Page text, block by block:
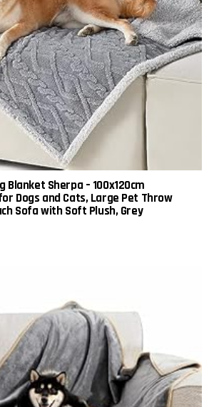
Blanket Sherpa – 100x120cm
Dogs and Cats, Large Pet Throw
Sofa with Soft Plush, Grey